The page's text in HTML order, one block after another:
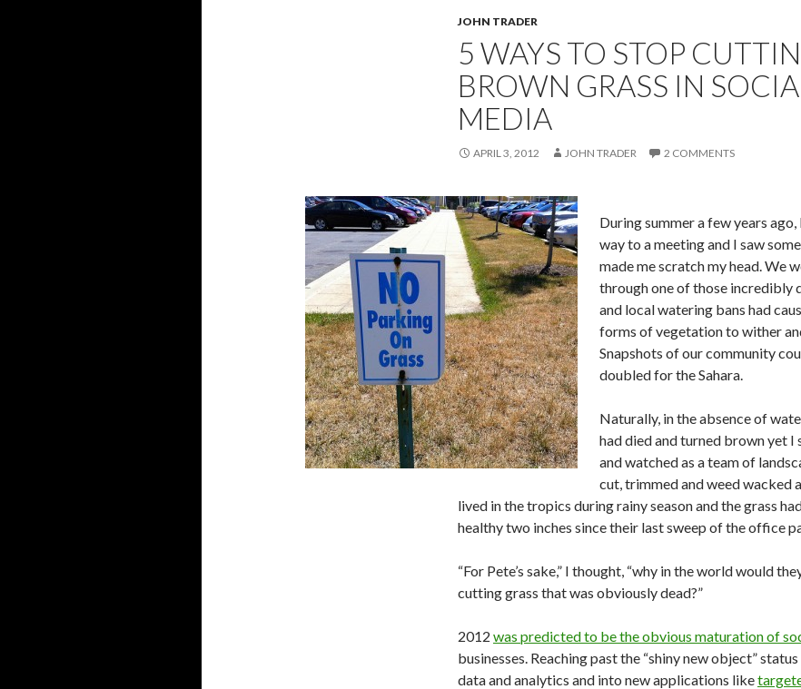
JOHN TRADER
5 WAYS TO STOP
BROWN GRASS IN
MEDIA
APRIL 3, 2012 JOHN TRADER 2 COMMENTS
During summer a few years ago,
way to a meeting and I saw
made me scratch my head. We
through one of those incredibly
and local watering bans had
forms of vegetation to wither
Snapshots of our community
doubled for the Sahara.
Naturally, in the absence of
had died and turned brown yet I
and watched as a team of
cut, trimmed and weed wacked
lived in the tropics during rainy season and the grass
healthy two inches since their last sweep of the office
“For Pete’s sake,” I thought, “why in the world would
cutting grass that was obviously dead?”
2012 was predicted to be the obvious maturation of
businesses. Reaching past the “shiny new object”
data and analytics and into new applications like